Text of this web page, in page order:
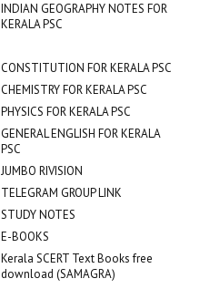
INDIAN GEOGRAPHY NOTES FOR
KERALA PSC
CONSTITUTION FOR KERALA PSC
CHEMISTRY FOR KERALA PSC
PHYSICS FOR KERALA PSC
GENERAL ENGLISH FOR KERALA
PSC
JUMBO RIVISION
TELEGRAM GROUP LINK
STUDY NOTES
E-BOOKS
Kerala SCERT Text Books free
download (SAMAGRA)